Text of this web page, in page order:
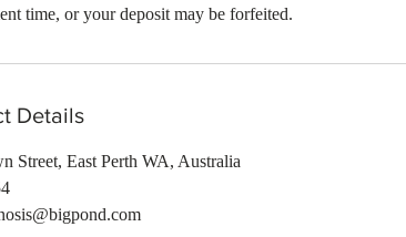
time, or your deposit may be forfeited.
Details
Street, East Perth WA, Australia